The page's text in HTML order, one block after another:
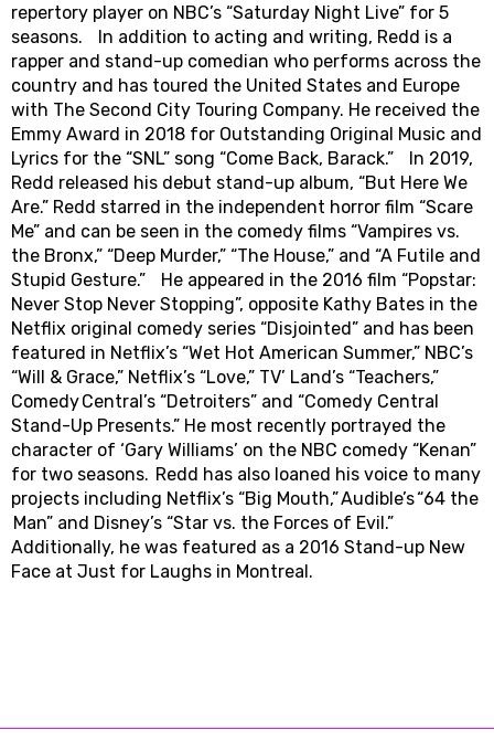
repertory player on NBC’s “Saturday Night Live” for 5
seasons. In addition to acting and writing, Redd is a
rapper and stand-up comedian who performs across the
country and has toured the United States and Europe
with The Second City Touring Company. He received the
Emmy Award in 2018 for Outstanding Original Music and
Lyrics for the “SNL” song “Come Back, Barack.” In 2019,
Redd released his debut stand-up album, “But Here We
Are.” Redd starred in the independent horror film “Scare
Me” and can be seen in the comedy films “Vampires vs.
the Bronx,” “Deep Murder,” “The House,” and “A Futile and
Stupid Gesture.” He appeared in the 2016 film “Popstar:
Never Stop Never Stopping”, opposite Kathy Bates in the
Netflix original comedy series “Disjointed” and has been
featured in Netflix’s “Wet Hot American Summer,” NBC’s
“Will & Grace,” Netflix’s “Love,” TV’ Land’s “Teachers,”
Comedy Central’s “Detroiters” and “Comedy Central
Stand-Up Presents.” He most recently portrayed the
character of ‘Gary Williams’ on the NBC comedy “Kenan”
for two seasons. Redd has also loaned his voice to many
projects including Netflix’s “Big Mouth,” Audible’s “64 the
Man” and Disney’s “Star vs. the Forces of Evil.”
Additionally, he was featured as a 2016 Stand-up New
Face at Just for Laughs in Montreal.